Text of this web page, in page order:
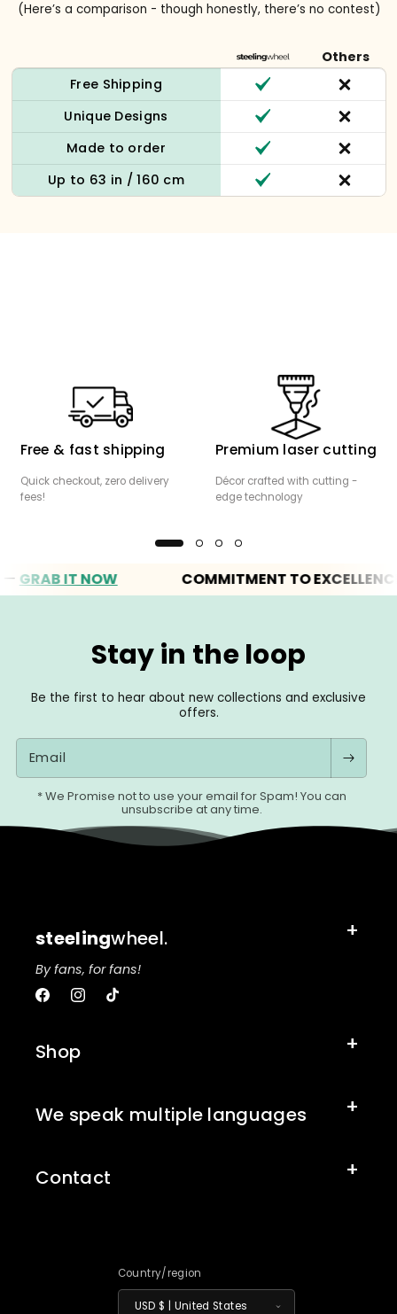
(Here’s a comparison - though honestly, there’s no contest)
Others
Free Shipping
Unique Designs
Made to order
Up to 63 in / 160 cm
Free & fast shipping
Quick checkout, zero delivery
fees!
Premium laser cutting
Décor crafted with cutting -
edge technology
IT NOW COMMITMENT TO EXCELLENCE
Stay in the loop
Be the first to hear about new collections and exclusive
offers.
Email
* We Promise not to use your email for Spam! You can
unsubscribe at any time.
steelingwheel.
By fans, for fans!
FacebookInstagram
TikTok
Shop
We speak multiple languages
Contact
Country/region
USD $ | United States